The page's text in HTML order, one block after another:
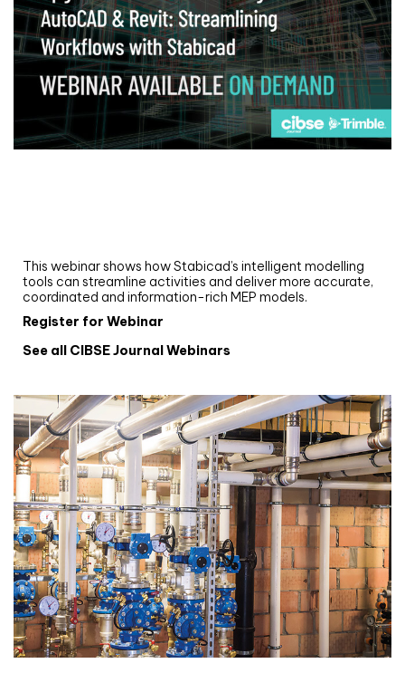
This webinar shows how Stabicad’s intelligent modelling
tools can streamline activities and deliver more accurate,
coordinated and information-rich MEP models.
Register for Webinar
See all CIBSE Journal Webinars